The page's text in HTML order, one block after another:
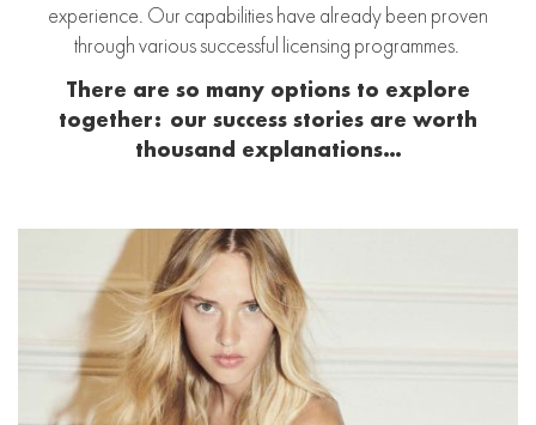
experience. Our capabilities have already been proven
through various successful licensing programmes.
There are so many options to explore
together: our success stories are worth
thousand explanations…